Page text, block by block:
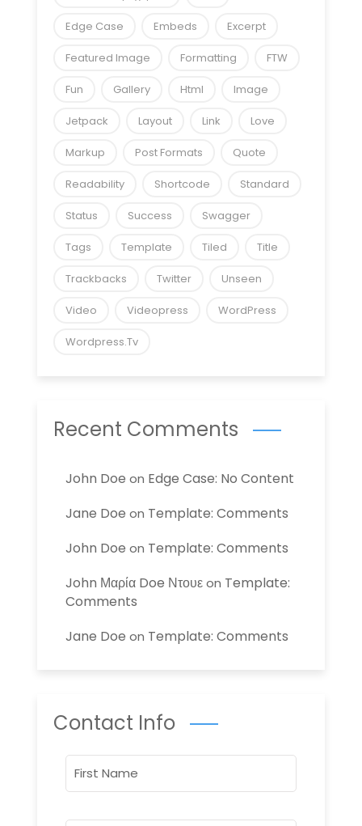
Edge Case Embeds Excerpt
Featured Image Formatting FTW
Fun Gallery Html Image
Jetpack Layout Link Love
Markup Post Formats Quote
Readability Shortcode Standard
Status Success Swagger
Tags Template Tiled Title
Trackbacks Twitter Unseen
Video Videopress WordPress
Wordpress.tv
Recent Comments
John Doe on Edge Case: No Content
Jane Doe on Template: Comments
John Doe on Template: Comments
John Μαρία Doe Ντουεon Template:
Comments
Jane Doe on Template: Comments
Contact Info